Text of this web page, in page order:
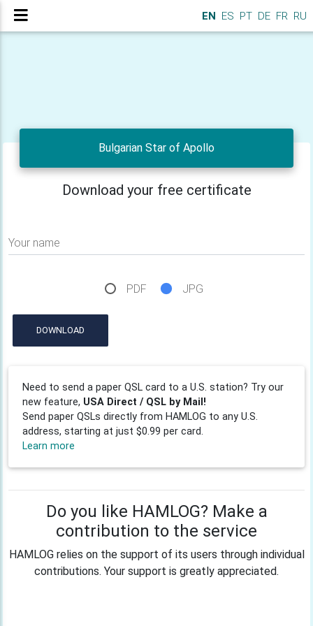
EN ES PT DE FR RU
Bulgarian Star of Apollo
Download your free certificate
Your name
PDF JPG
DOWNLOAD
Need to send a paper QSL card to a U.S. station? Try our
new feature, USA Direct / QSL by Mail!
Send paper QSLs directly from HAMLOG to any U.S.
address, starting at just $0.99 per card.
Learn more
Do you like HAMLOG? Make a
contribution to the service
HAMLOG relies on the support of its users through individual
contributions. Your support is greatly appreciated.